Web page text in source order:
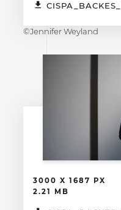
©Jennifer Weyland
3000 X 1687 PX
2.21 MB